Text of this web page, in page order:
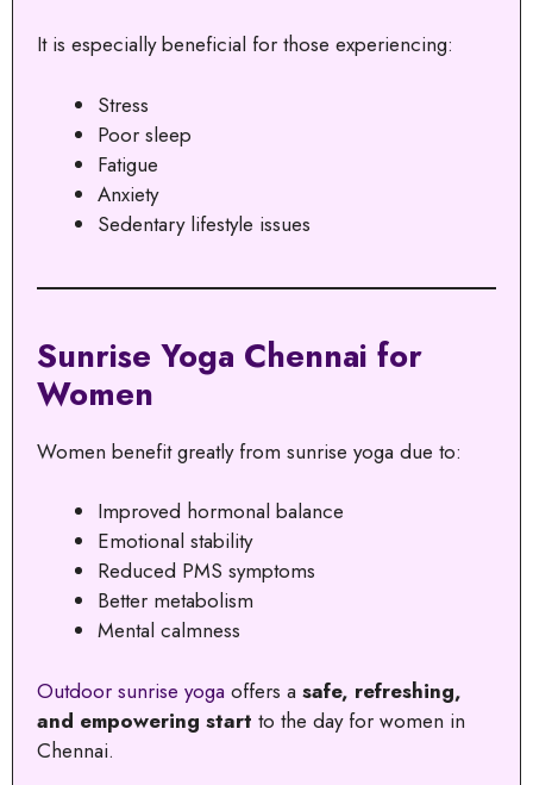
It is especially beneficial for those experiencing:
Stress
Poor sleep
Fatigue
Anxiety
Sedentary lifestyle issues
Sunrise Yoga Chennai for
Women
Women benefit greatly from sunrise yoga due to:
Improved hormonal balance
Emotional stability
Reduced PMS symptoms
Better metabolism
Mental calmness
Outdoor sunrise yoga offers a safe, refreshing,
and empowering start to the day for women in
Chennai.